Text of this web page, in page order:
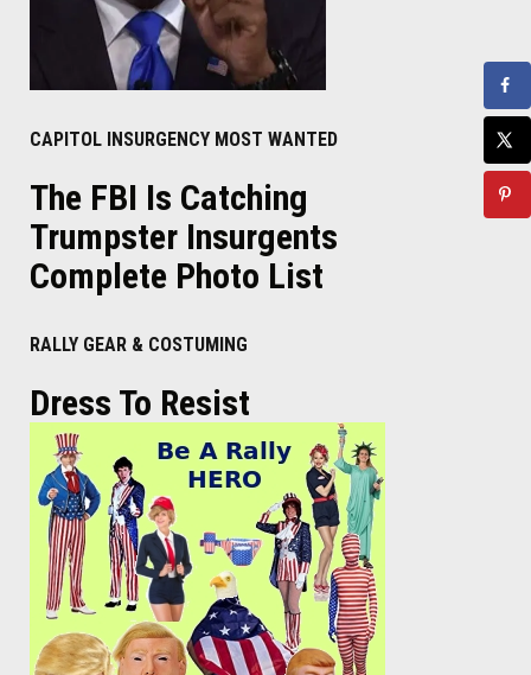
CAPITOL INSURGENCY MOST WANTED
The FBI Is Catching
Trumpster Insurgents
Complete Photo List
RALLY GEAR & COSTUMING
Dress To Resist